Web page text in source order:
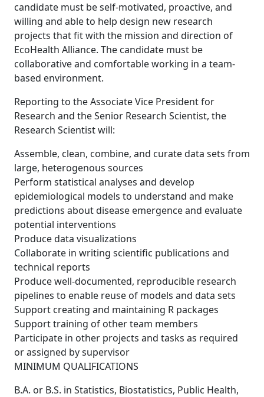
candidate must be self-motivated, proactive, and
willing and able to help design new research
projects that fit with the mission and direction of
EcoHealth Alliance. The candidate must be
collaborative and comfortable working in a team-
based environment.
Reporting to the Associate Vice President for
Research and the Senior Research Scientist, the
Research Scientist will:
Assemble, clean, combine, and curate data sets from
large, heterogenous sources
Perform statistical analyses and develop
epidemiological models to understand and make
predictions about disease emergence and evaluate
potential interventions
Produce data visualizations
Collaborate in writing scientific publications and
technical reports
Produce well-documented, reproducible research
pipelines to enable reuse of models and data sets
Support creating and maintaining R packages
Support training of other team members
Participate in other projects and tasks as required
or assigned by supervisor
MINIMUM QUALIFICATIONS
B.A. or B.S. in Statistics, Biostatistics, Public Health,